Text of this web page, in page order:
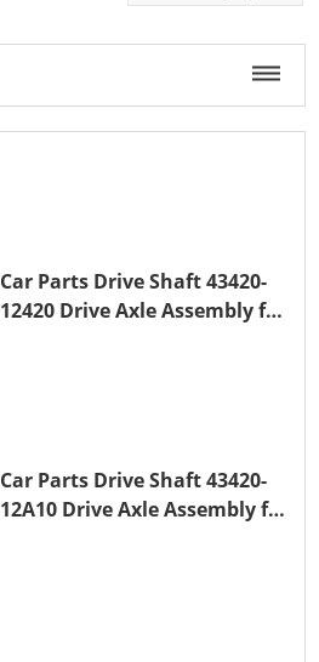
Car Parts Drive Shaft 43420-
12420 Drive Axle Assembly for
Car Parts Drive Shaft 43420-
12A10 Drive Axle Assembly for